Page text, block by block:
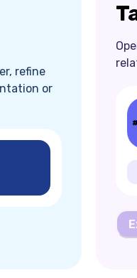
refine
or